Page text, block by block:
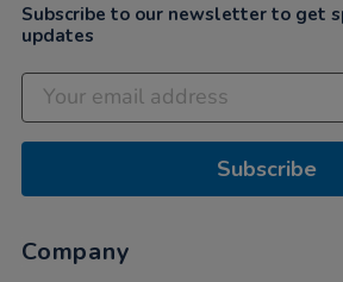
Subscribe to our newsletter to get
updates
Subscribe
Company